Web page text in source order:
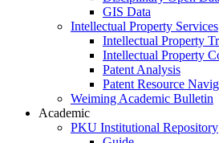
GIS Data
Intellectual Property Services
Intellectual Property
Intellectual Property
Patent Analysis
Patent Resource
Weiming Academic Bulletin
Academic
PKU Institutional Repository